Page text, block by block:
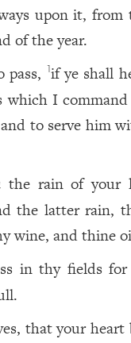
upon it, from
of the year.
pass, if ye shall
which I
to serve him
the rain of your
the latter rain,
wine, and thine
in thy fields
that your heart